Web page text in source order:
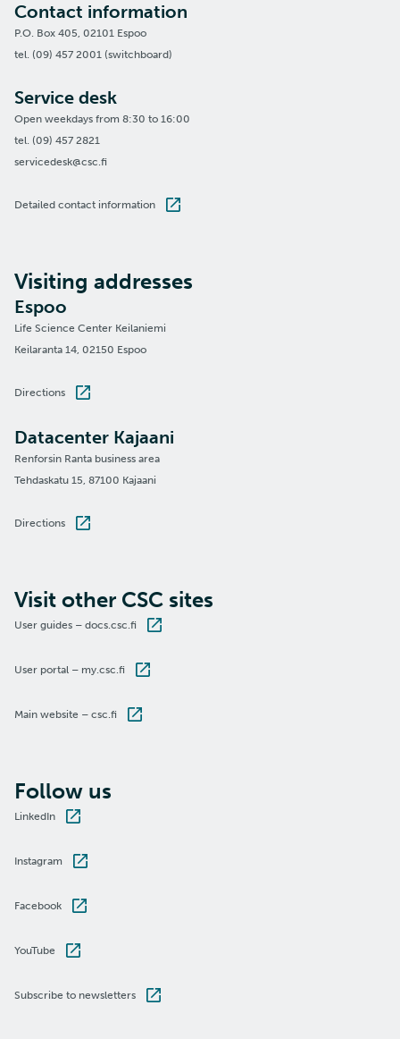
Contact information
P.O. Box 405, 02101 Espoo
tel. (09) 457 2001 (switchboard)
Service desk
Open weekdays from 8:30 to 16:00
tel. (09) 457 2821
servicedesk@csc.fi
Detailed contact information
Visiting addresses
Espoo
Life Science Center Keilaniemi
Keilaranta 14, 02150 Espoo
Directions
Datacenter Kajaani
Renforsin Ranta business area
Tehdaskatu 15, 87100 Kajaani
Directions
Visit other CSC sites
User guides – docs.csc.fi
User portal – my.csc.fi
Main website – csc.fi
Follow us
LinkedIn
Instagram
Facebook
YouTube
Subscribe to newsletters